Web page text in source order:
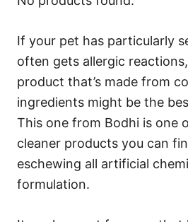
If your pet has particularly
often gets allergic
product that’s made from
ingredients might be the
This one from Bodhi is one
cleaner products you can
eschewing all artificial
formulation.